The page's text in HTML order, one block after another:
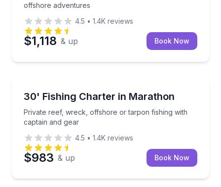
offshore adventures
4.5 • 1.4K reviews
$1,118 & up Book Now
30' Fishing Charter in Marathon
Private reef, wreck, offshore or tarpon fishing with
captain and gear
Private reef, wreck, offshore or tarpon fishing with
4.5 • 1.4K reviews
$983 & up Book Now